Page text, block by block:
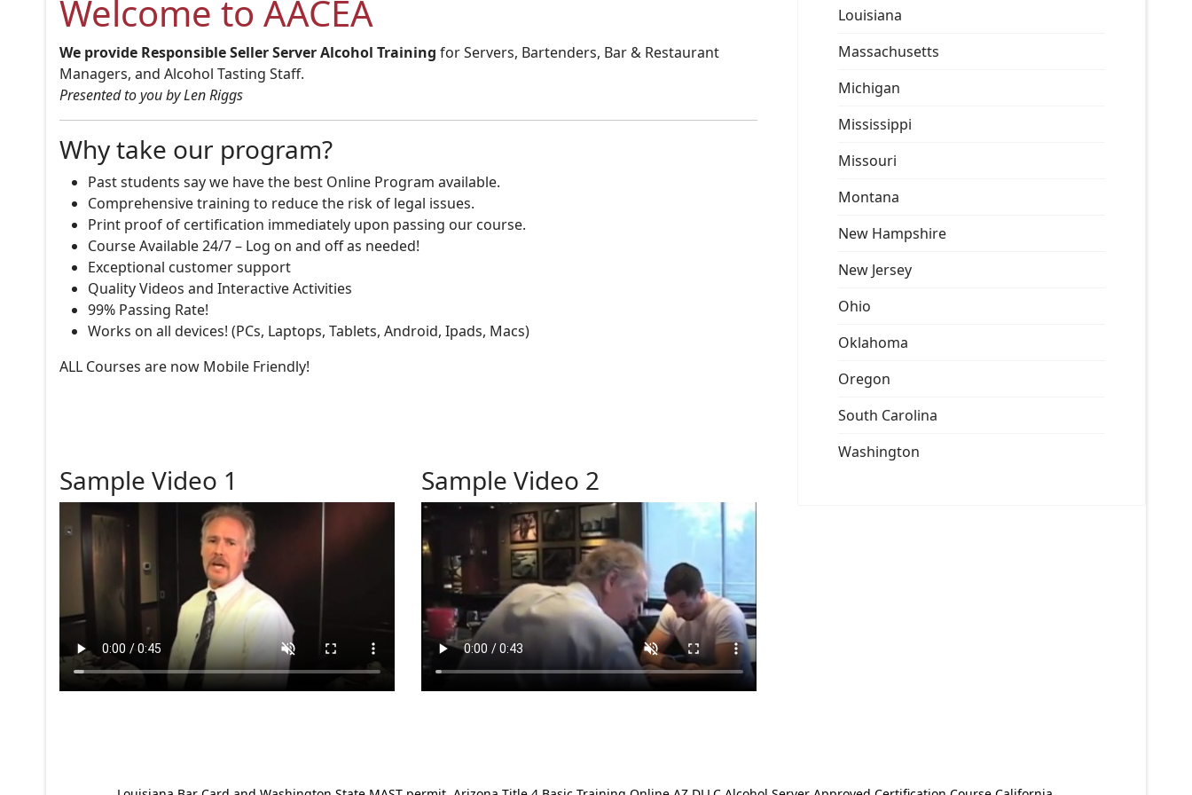
Welcome to AACEA
We provide Responsible Seller Server Alcohol Training for Servers, Bartenders, Bar & Restaurant
Managers, and Alcohol Tasting Staff.
Presented to you by Len Riggs
Why take our program?
Past students say we have the best Online Program available.
Comprehensive training to reduce the risk of legal issues.
Print proof of certification immediately upon passing our course.
Course Available 24/7 – Log on and off as needed!
Exceptional customer support
Quality Videos and Interactive Activities
99% Passing Rate!
Works on all devices! (PCs, Laptops, Tablets, Android, Ipads, Macs)
ALL Courses are now Mobile Friendly!
Sample Video 1 Sample Video 2
Louisiana
Massachusetts
Michigan
Mississippi
Missouri
Montana
New Hampshire
New Jersey
Ohio
Oklahoma
Oregon
South Carolina
Washington